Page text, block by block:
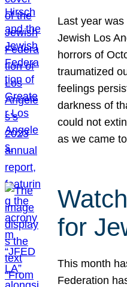
Last year
Jewish Los
horrors of
traumatized
feelings
darkness of
could not
as we came
for
This month
Federation